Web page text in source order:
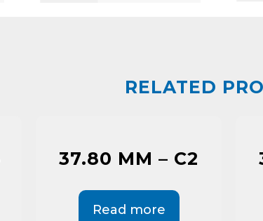
RELATED
37.80 MM – C2
Read more